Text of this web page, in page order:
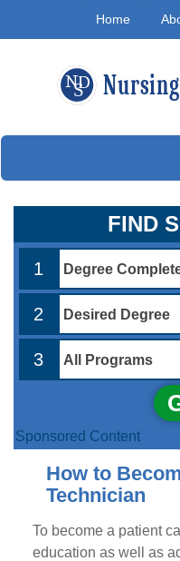
Home
FIND
1
2
3
Sponsored Content
How to
Technician
To become a patient
education as well as